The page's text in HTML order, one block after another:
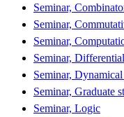
Seminar,
Seminar,
Seminar,
Seminar,
Seminar,
Seminar, Graduate
Seminar, Logic